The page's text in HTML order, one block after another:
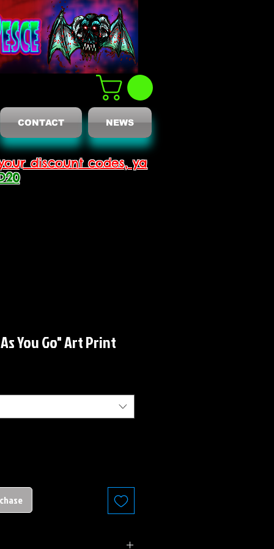
CONTACT NEWS
discount codes, ya
You Go" Art Print